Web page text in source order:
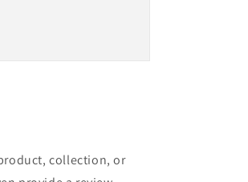
collection, or